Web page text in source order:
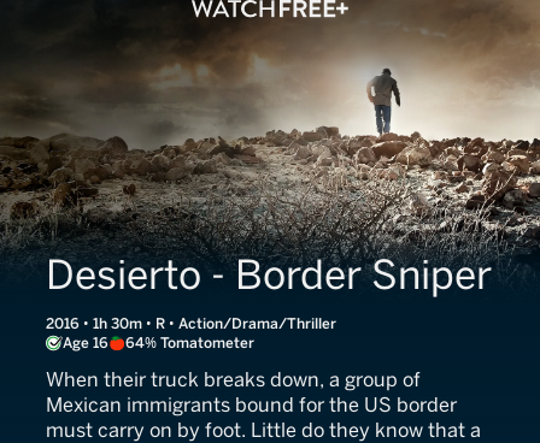
Desierto - Border Sniper
2016 • 1h 30m • R • Action/Drama/Thriller
Age 16
64% Tomatometer
When their truck breaks down, a group of
Mexican immigrants bound for the US border
must carry on by foot. Little do they know that a